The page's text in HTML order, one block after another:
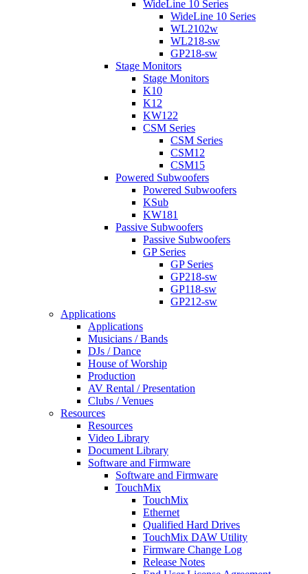
WideLine 10 Series
WideLine 10 Series
WL2102w
WL218-sw
GP218-sw
Stage Monitors
Stage Monitors
K10
K12
KW122
CSM Series
CSM Series
CSM12
CSM15
Powered Subwoofers
Powered Subwoofers
KSub
KW181
Passive Subwoofers
Passive Subwoofers
GP Series
GP Series
GP218-sw
GP118-sw
GP212-sw
Applications
Applications
Musicians / Bands
DJs / Dance
House of Worship
Production
AV Rental / Presentation
Clubs / Venues
Resources
Resources
Video Library
Document Library
Software and Firmware
Software and Firmware
TouchMix
TouchMix
Ethernet
Qualified Hard Drives
TouchMix DAW Utility
Firmware Change Log
Release Notes